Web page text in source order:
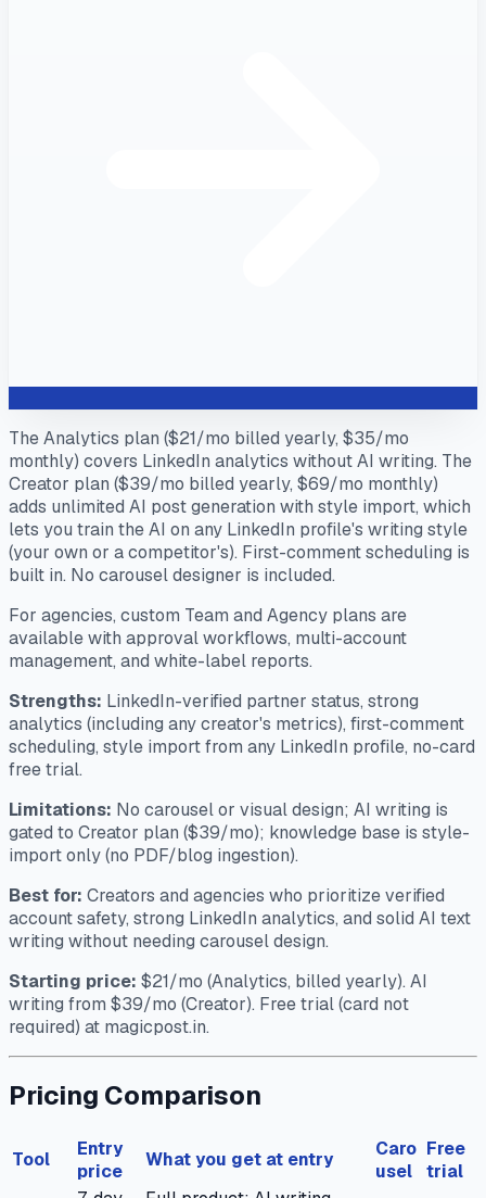
The Analytics plan ($21/mo billed yearly, $35/mo
monthly) covers LinkedIn analytics without AI writing. The
Creator plan ($39/mo billed yearly, $69/mo monthly)
adds unlimited AI post generation with style import, which
lets you train the AI on any LinkedIn profile's writing style
(your own or a competitor's). First-comment scheduling is
built in. No carousel designer is included.
For agencies, custom Team and Agency plans are
available with approval workflows, multi-account
management, and white-label reports.
Strengths: LinkedIn-verified partner status, strong
analytics (including any creator's metrics), first-comment
scheduling, style import from any LinkedIn profile, no-card
free trial.
Limitations: No carousel or visual design; AI writing is
gated to Creator plan ($39/mo); knowledge base is style-
import only (no PDF/blog ingestion).
Best for: Creators and agencies who prioritize verified
account safety, strong LinkedIn analytics, and solid AI text
writing without needing carousel design.
Starting price: $21/mo (Analytics, billed yearly). AI
writing from $39/mo (Creator). Free trial (card not
required) at magicpost.in.
Pricing Comparison
Tool
Entry
price
What you get at entry
Caro
usel
Free
trial